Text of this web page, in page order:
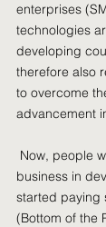
enterprises
technologies
developing
therefore also
to overcome
advancement
Now, people
business in
started paying
(Bottom of the